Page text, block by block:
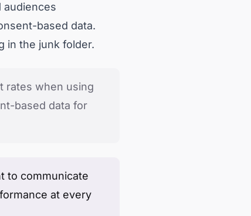
audiences
based data.
in the junk folder.
rates when using
based data for
to communicate
at every